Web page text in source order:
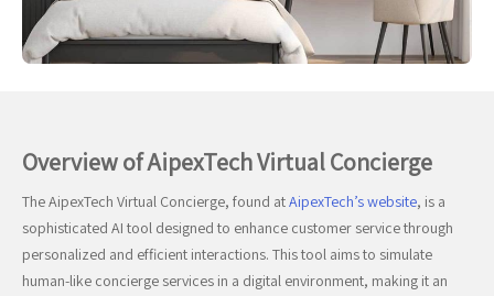
Overview of AipexTech Virtual Concierge
The AipexTech Virtual Concierge, found atAipexTech’s website, is a
sophisticated AI tool designed to enhance customer service through
personalized and efficient interactions. This tool aims to simulate
human-like concierge services in a digital environment, making it an